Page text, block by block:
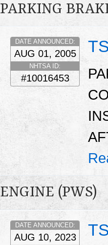
PARKING
DATE ANNOUNCED:
AUG 01, 2005
NHTSA ID:
#10016453
ENGINE (PWS)
DATE ANNOUNCED:
AUG 10, 2023